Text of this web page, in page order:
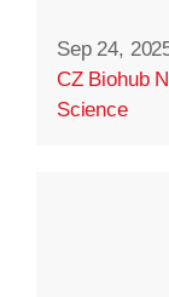
Sep 24,
CZ Biohub
Science